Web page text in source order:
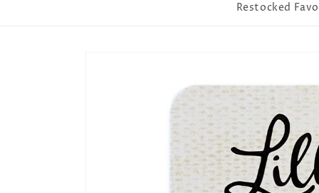
Restocked